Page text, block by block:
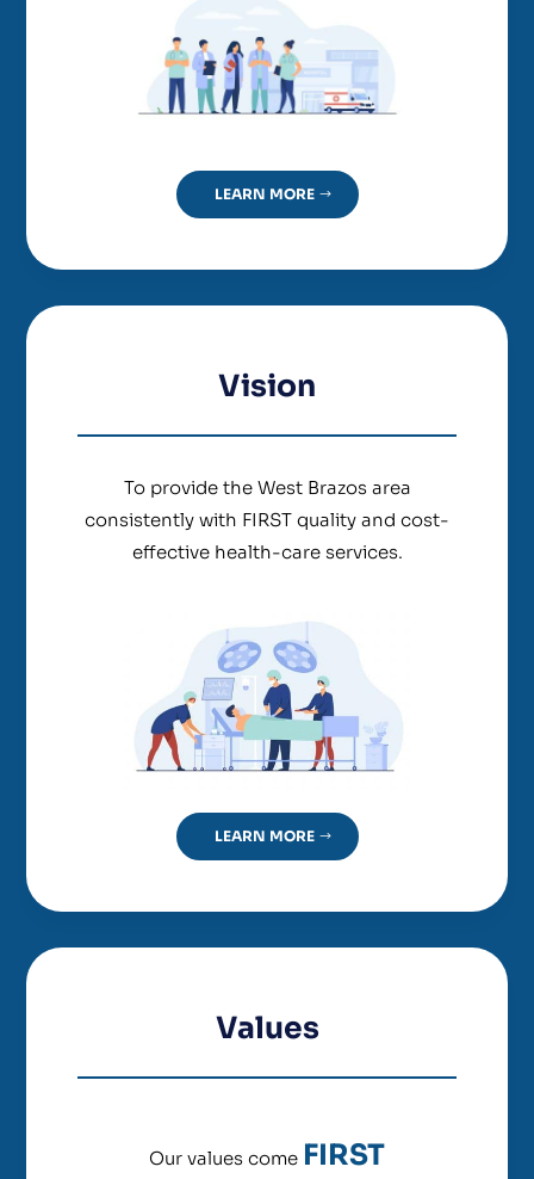
LEARN MORE
Vision
To provide the West Brazos area
consistently with FIRST quality and cost-
effective health-care services.
LEARN MORE
Values
Our values come FIRST